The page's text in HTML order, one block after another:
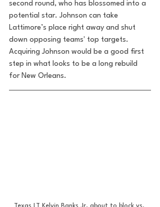
second round, who has blossomed into a
potential star. Johnson can take
Lattimore’s place right away and shut
down opposing teams' top targets.
Acquiring Johnson would be a good first
step in what looks to be a long rebuild
for New Orleans.